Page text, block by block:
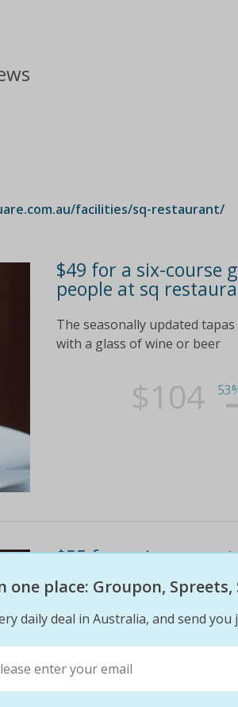
facilities/sq-restaurant/
$49 for a six-course
people at sq
The seasonally updated
with a glass of wine or beer
$104
$55 for a six-course
restaurant, cbd (up
The seasonally updated
with a glass of wine or beer
$104
one place: Groupon,
daily deal in Australia, and send